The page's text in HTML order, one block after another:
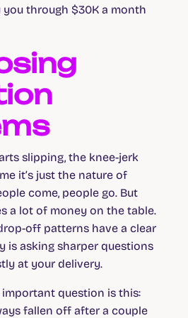
you through $30K a month
slipping, the knee-jerk
it’s just the nature of
come, people go. But
a lot of money on the table.
off patterns have a clear
is asking sharper questions
at your delivery.
question is this:
fallen off after a couple